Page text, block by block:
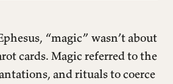
“magic” wasn’t about
cards. Magic referred to the
and rituals to coerce